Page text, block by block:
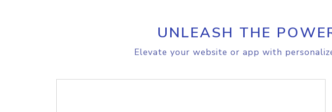
UNLEASH THE
Elevate your website or app with